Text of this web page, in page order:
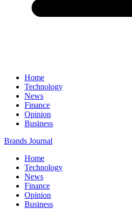
Home
Technology
News
Finance
Opinion
Business
Brands Journal
Home
Technology
News
Finance
Opinion
Business